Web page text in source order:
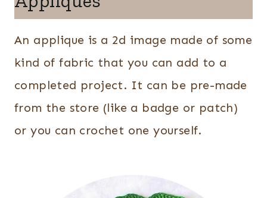
An applique is a 2d image made of some
kind of fabric that you can add to a
completed project. It can be pre-made
from the store (like a badge or patch)
or you can crochet one yourself.